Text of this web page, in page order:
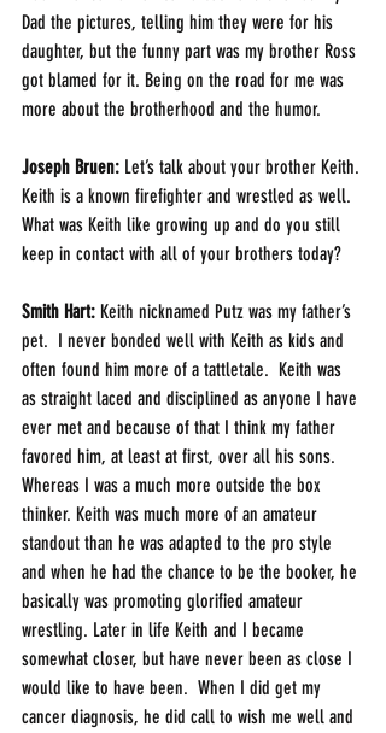
Dad the pictures, telling him they were for his
daughter, but the funny part was my brother Ross
got blamed for it. Being on the road for me was
more about the brotherhood and the humor.
Joseph Bruen: Let’s talk about your brother Keith.
Keith is a known firefighter and wrestled as well.
What was Keith like growing up and do you still
keep in contact with all of your brothers today?
Smith Hart: Keith nicknamed Putz was my father’s
pet.  I never bonded well with Keith as kids and
often found him more of a tattletale.  Keith was
as straight laced and disciplined as anyone I have
ever met and because of that I think my father
favored him, at least at first, over all his sons.
Whereas I was a much more outside the box
thinker. Keith was much more of an amateur
standout than he was adapted to the pro style
and when he had the chance to be the booker, he
basically was promoting glorified amateur
wrestling. Later in life Keith and I became
somewhat closer, but have never been as close I
would like to have been.  When I did get my
cancer diagnosis, he did call to wish me well and